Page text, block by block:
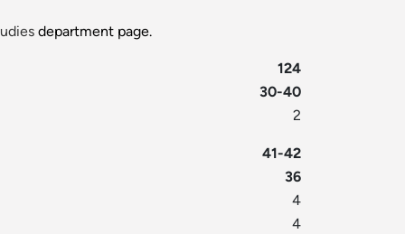
department page.
124
30-40
2
41-42
36
4
4